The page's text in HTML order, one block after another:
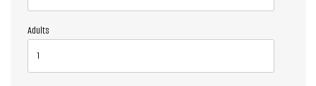
Adults